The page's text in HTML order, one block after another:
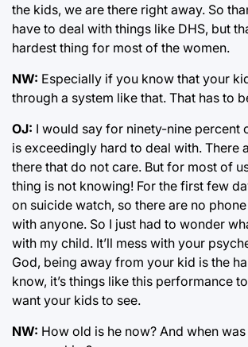
the kids, we are there right away. So
have to deal with things like DHS, but
hardest thing for most of the women.
NW: Especially if you know that your
through a system like that. That has to
OJ: I would say for ninety-nine percent
is exceedingly hard to deal with. There
there that do not care. But for most of
thing is not knowing! For the first few
on suicide watch, so there are no
with anyone. So I just had to wonder
with my child. It’ll mess with your
God, being away from your kid is the
know, it’s things like this performance
want your kids to see.
NW: How old is he now? And when